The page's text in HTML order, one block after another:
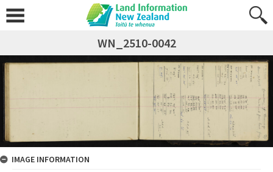
WN_2510-0042
IMAGE INFORMATION